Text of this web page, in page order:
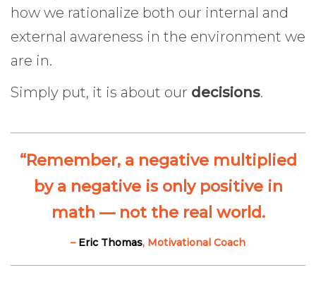
how we rationalize both our internal and
external awareness in the environment we
are in.
Simply put, it is about our decisions.
“Remember, a negative multiplied
by a negative is only positive in
math — not the real world.
– Eric Thomas, Motivational Coach